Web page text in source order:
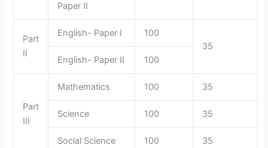
Paper II
Part
II
English- Paper I
100
35
English- Paper II
100
Part
III
Mathematics 100 35
Science 100 35
Social Science 100 35